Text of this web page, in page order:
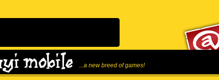
...a new breed of games!